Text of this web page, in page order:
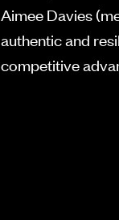
Aimee Davies
authentic and
competitive